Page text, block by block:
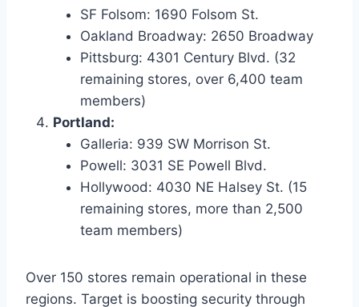
SF Folsom: 1690 Folsom St.
Oakland Broadway: 2650 Broadway
Pittsburg: 4301 Century Blvd. (32
remaining stores, over 6,400 team
members)
Portland:
Galleria: 939 SW Morrison St.
Powell: 3031 SE Powell Blvd.
Hollywood: 4030 NE Halsey St. (15
remaining stores, more than 2,500
team members)
Over 150 stores remain operational in these
regions. Target is boosting security through